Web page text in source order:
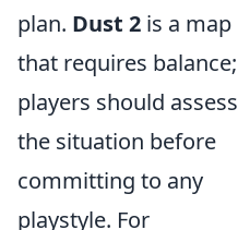
plan. Dust 2 is a map
that requires balance;
players should assess
the situation before
committing to any
playstyle. For